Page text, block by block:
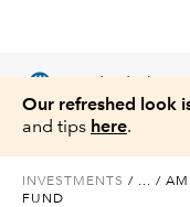
language
Our refreshed look
and tips here.
INVESTMENTS / ... /
FUND